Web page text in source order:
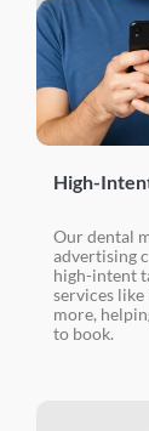
High-
Our dental
advertising
high-intent
services
more,
to book.